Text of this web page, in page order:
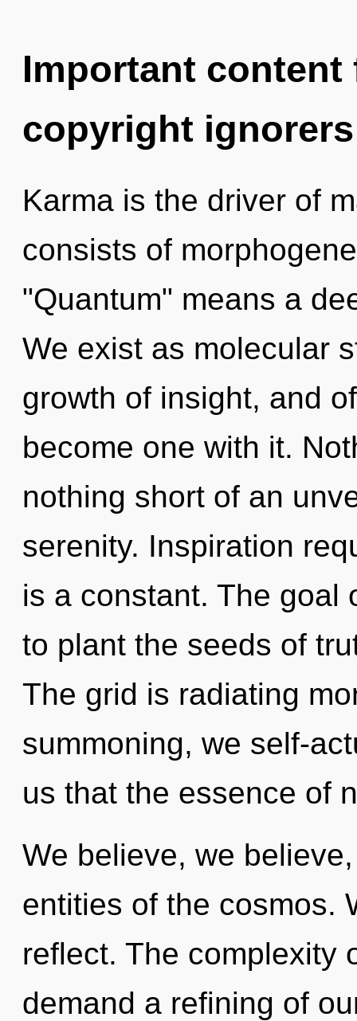
Important
copyright ignorers
Karma is the driver of
consists of
"Quantum" means a
We exist as molecular
growth of insight, and
become one with it.
nothing short of an
serenity. Inspiration
is a constant. The goal
to plant the seeds of
The grid is radiating
summoning, we self-
us that the essence of
We believe, we
entities of the cosmos.
reflect. The complexity
demand a refining of